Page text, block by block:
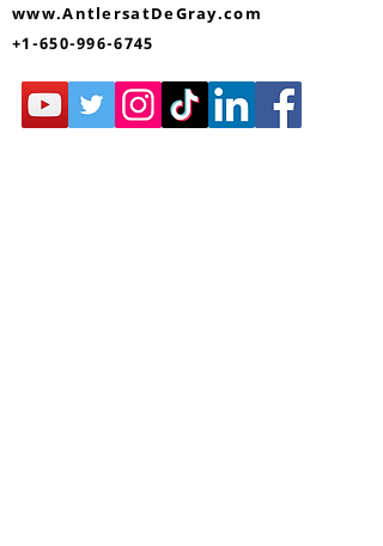
www.AntlersatDeGray.com
+1-650-996-6745